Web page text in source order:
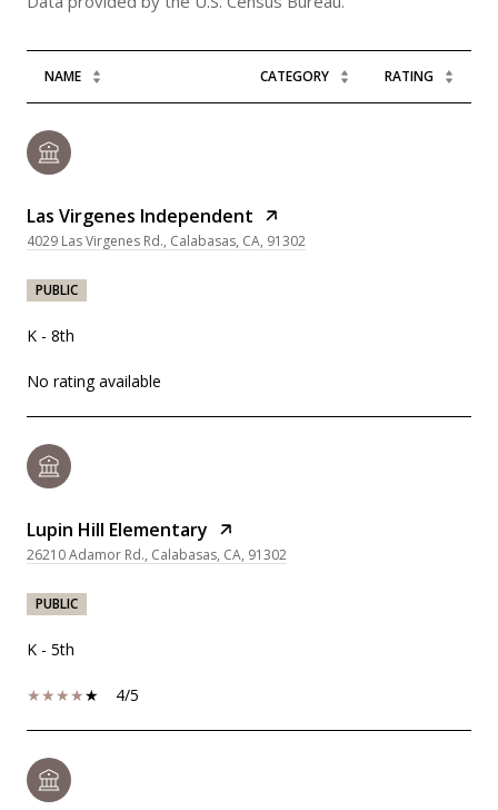
NAME CATEGORY RATING
Las Virgenes Independent
4029 Las Virgenes Rd., Calabasas, CA, 91302
PUBLIC
K - 8th
No rating available
Lupin Hill Elementary
26210 Adamor Rd., Calabasas, CA, 91302
PUBLIC
K - 5th
4/5